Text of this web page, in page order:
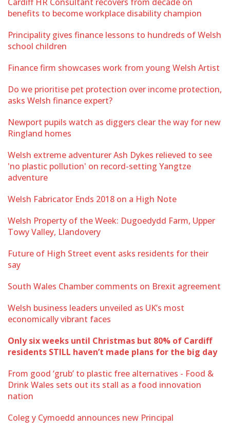
benefits to become workplace disability champion
Principality gives finance lessons to hundreds of Welsh
school children
Finance firm showcases work from young Welsh Artist
Do we prioritise pet protection over income protection,
asks Welsh finance expert?
Newport pupils watch as diggers clear the way for new
Ringland homes
Welsh extreme adventurer Ash Dykes relieved to see
'no plastic pollution' on record-setting Yangtze
adventure
Welsh Fabricator Ends 2018 on a High Note
Welsh Property of the Week: Dugoedydd Farm, Upper
Towy Valley, Llandovery
Future of High Street event asks residents for their
say
South Wales Chamber comments on Brexit agreement
Welsh business leaders unveiled as UK’s most
economically vibrant faces
Only six weeks until Christmas but 80% of Cardiff
residents STILL haven’t made plans for the big day
From good ‘grub’ to plastic free alternatives - Food &
Drink Wales sets out its stall as a food innovation
nation
Coleg y Cymoedd announces new Principal